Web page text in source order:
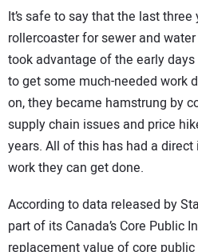
It’s safe to say that the last
rollercoaster for sewer and
took advantage of the early
to get some much-needed work
on, they became hamstrung by
supply chain issues and price
years. All of this has had a
work they can get done.
According to data released by
part of its Canada’s Core Public